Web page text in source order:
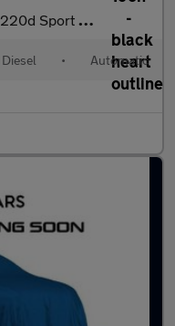
G-Tronic+ 4MATIC Euro 6 (s/s) 5dr
Diesel • Automatic